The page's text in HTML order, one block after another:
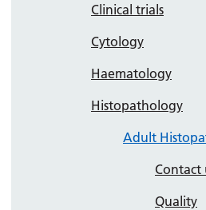
Clinical trials
Cytology
Haematology
Histopathology
Adult
Contact
Quality